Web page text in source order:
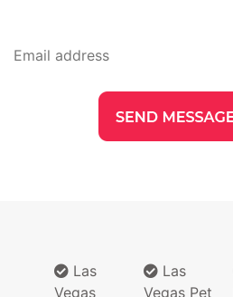
Vegas
Las
Vegas Pet